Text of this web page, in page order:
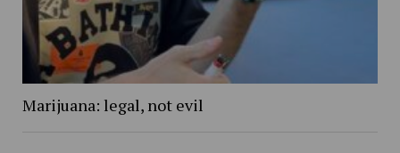
Marijuana: legal, not evil